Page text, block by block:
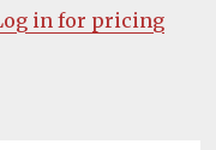
in for pricing